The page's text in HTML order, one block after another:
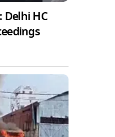
Delhi HC